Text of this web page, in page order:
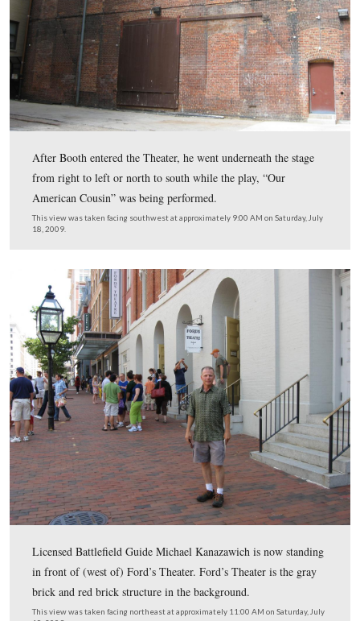
Booth posts) Gettysburg Licensed Battlefield Guide
Kanazawich explains how Booth arrives at the rear of
Theater and explains how Baptist Alley would have
hold his horse for him, but he was working that night
Spangler talks Joseph “Peanut” Burroughs into holding
Horse.
This view was taken facing east to west at approximately 9:00 AM on
July 18, 2009.